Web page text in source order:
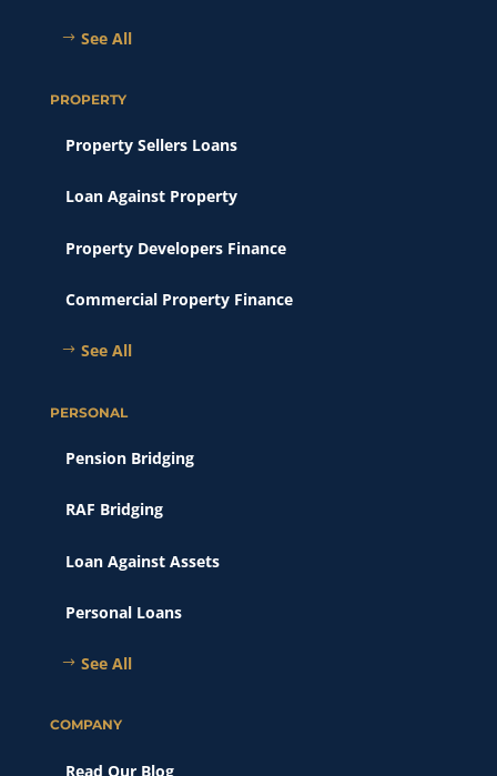
See All
PROPERTY
Property Sellers Loans
Loan Against Property
Property Developers Finance
Commercial Property Finance
See All
PERSONAL
Pension Bridging
RAF Bridging
Loan Against Assets
Personal Loans
See All
COMPANY
Read Our Blog